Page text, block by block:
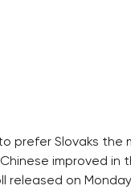
prefer Slovaks
improved in
released on